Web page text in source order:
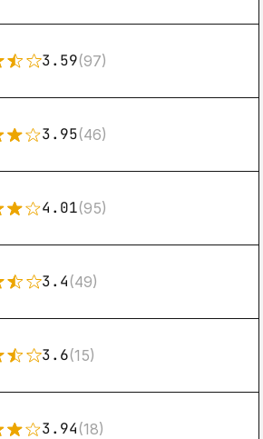
3.59(97)
3.95(46)
4.01(95)
3.4(49)
3.6(15)
3.94(18)